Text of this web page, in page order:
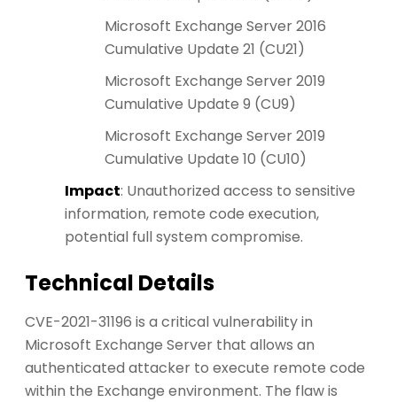
Microsoft Exchange Server 2016
Cumulative Update 21 (CU21)
Microsoft Exchange Server 2019
Cumulative Update 9 (CU9)
Microsoft Exchange Server 2019
Cumulative Update 10 (CU10)
Impact: Unauthorized access to sensitive
information, remote code execution,
potential full system compromise.
Technical Details
CVE-2021-31196 is a critical vulnerability in
Microsoft Exchange Server that allows an
authenticated attacker to execute remote code
within the Exchange environment. The flaw is